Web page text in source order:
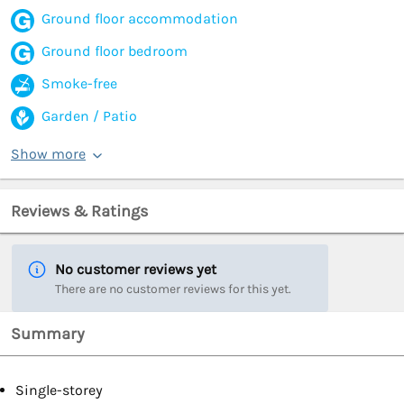
Ground floor accommodation
Ground floor bedroom
Smoke-free
Garden / Patio
Show more
Reviews & Ratings
No customer reviews yet
There are no customer reviews for this yet.
Summary
Single-storey